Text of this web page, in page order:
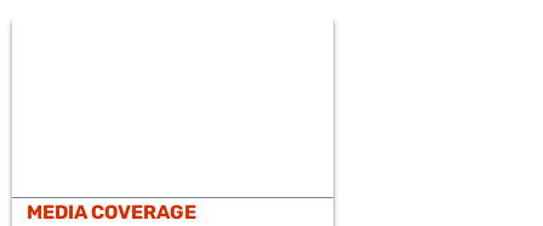
MEDIA COVERAGE